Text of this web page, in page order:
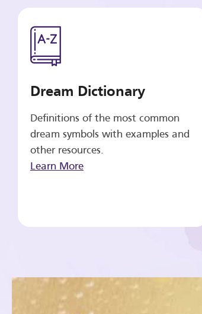
Dream Dictionary
Definitions of the most common
dream symbols with examples and
other resources.
Learn More